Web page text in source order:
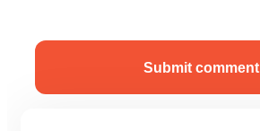
Submit comment